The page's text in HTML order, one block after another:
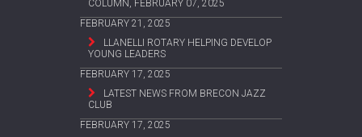
COLUMN, FEBRUARY 07, 2025
FEBRUARY 21, 2025
LLANELLI ROTARY HELPING DEVELOP
YOUNG LEADERS
FEBRUARY 17, 2025
LATEST NEWS FROM BRECON JAZZ
CLUB
FEBRUARY 17, 2025